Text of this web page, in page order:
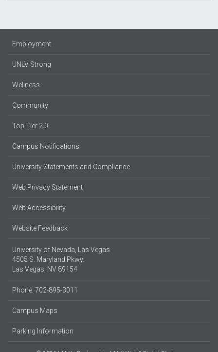
Employment
UNLV Strong
Wellness
Community
Top Tier 2.0
Campus Notifications
University Statements and Compliance
Web Privacy Statement
Web Accessibility
Website Feedback
University of Nevada, Las Vegas
4505 S. Maryland Pkwy.
Las Vegas, NV 89154
Phone: 702-895-3011
Campus Maps
Parking Information